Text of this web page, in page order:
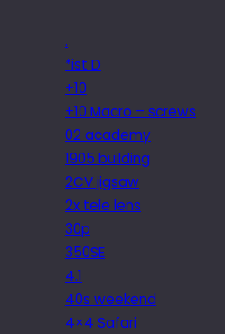
.
*ist D
+10
+10 Macro – screws
02 academy
1905 building
2CV jigsaw
2x tele lens
30p
350SE
4.1
40s weekend
4×4 Safari